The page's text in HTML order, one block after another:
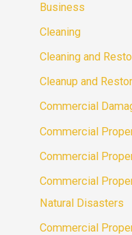
Business
Cleaning
Cleaning and
Cleanup and
Commercial
Commercial
Commercial
Commercial
Natural Disasters
Commercial